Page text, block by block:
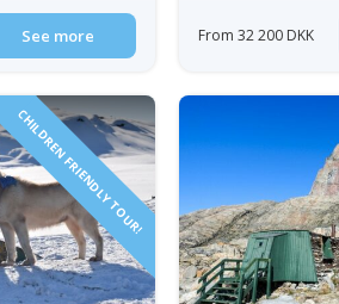
See more From 32 200 DKK
CHILDREN FRIENDLY TOUR!